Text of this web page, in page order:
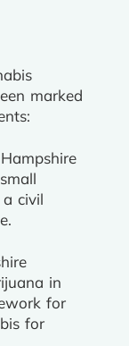
marked
civil
in
for
for